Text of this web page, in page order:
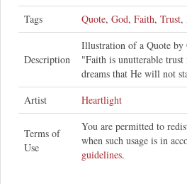
Tags Quote, God, Faith, Trust,
Description
Illustration of a Quote by
"Faith is unutterable
dreams that He will not
Artist
Heartlight
Terms of
Use
You are permitted to
when such usage is in
guidelines.